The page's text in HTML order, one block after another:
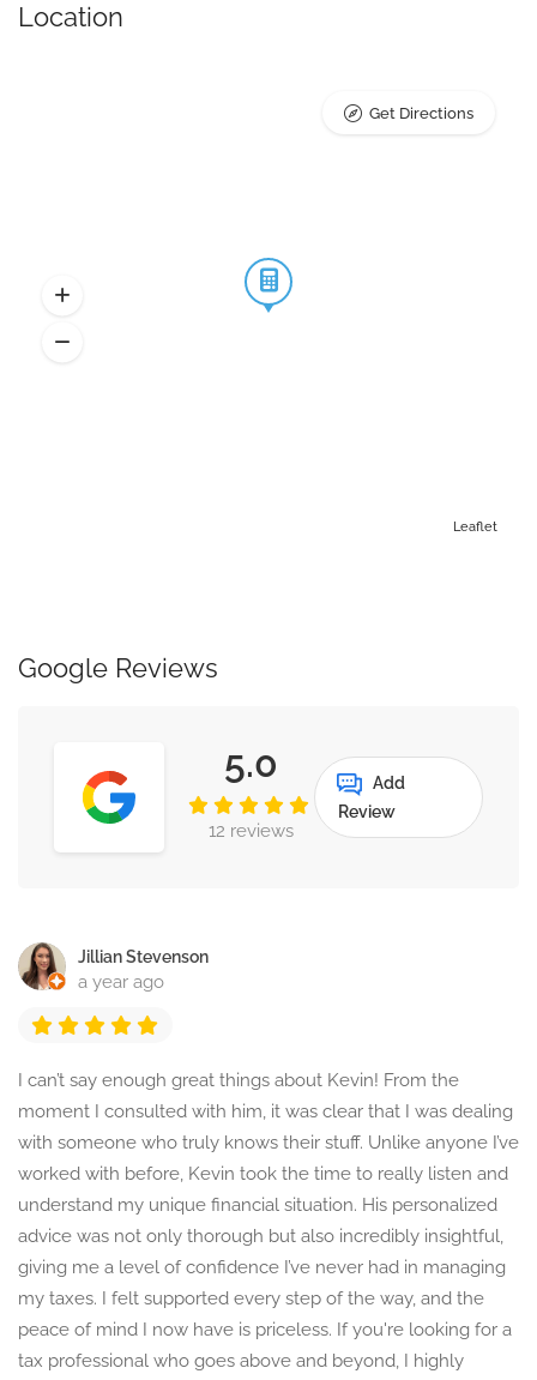
Location
Leaflet
Get Directions
Google Reviews
5.0
12 reviews
Add
Review
Jillian Stevenson
a year ago
I can’t say enough great things about Kevin! From the
moment I consulted with him, it was clear that I was dealing
with someone who truly knows their stuff. Unlike anyone I’ve
worked with before, Kevin took the time to really listen and
understand my unique financial situation. His personalized
advice was not only thorough but also incredibly insightful,
giving me a level of confidence I’ve never had in managing
my taxes. I felt supported every step of the way, and the
peace of mind I now have is priceless. If you're looking for a
tax professional who goes above and beyond, I highly